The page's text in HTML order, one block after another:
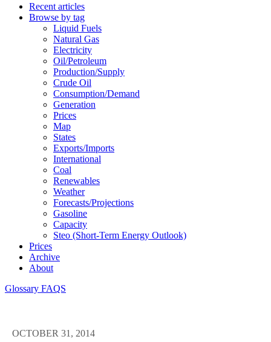
Recent articles
Browse by tag
Liquid Fuels
Natural Gas
Electricity
Oil/petroleum
Production/supply
Crude Oil
Consumption/demand
Generation
Prices
Map
States
Exports/imports
International
Coal
Renewables
Weather
Forecasts/projections
Gasoline
Capacity
Steo (short-Term Energy Outlook)
Prices
Archive
About
Glossary FAQS
OCTOBER 31, 2014